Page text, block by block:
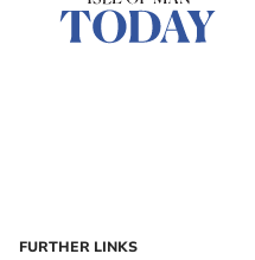
FURTHER LINKS